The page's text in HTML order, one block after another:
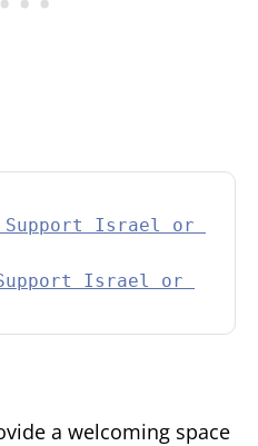
Support Israel or
Israel or
a welcoming space